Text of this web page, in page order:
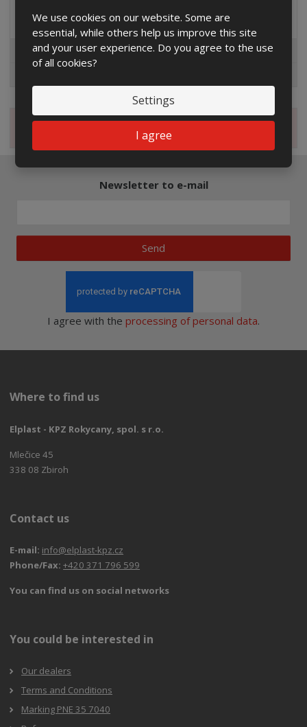
We use cookies on our website. Some are
essential, while others help us improve this site
and your user experience. Do you agree to the use
of all cookies?
Settings
I agree
Distribution company
EG.D
Newsletter to e-mail
Send
I agree with the processing of personal data.
Where to find us
Elplast - KPZ Rokycany, spol. s r.o.
Mlečice 45
338 08 Zbiroh
Contact us
E-mail: info@elplast-kpz.cz
Phone/Fax: +420 371 796 599
You can find us on social networks
You could be interested in
Our dealers
Terms and Conditions
Marking PNE 35 7040